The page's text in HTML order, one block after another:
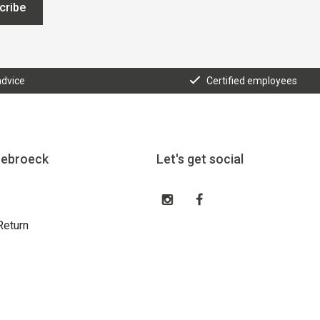
Certified employees
Let's get social